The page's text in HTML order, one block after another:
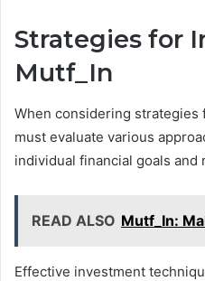
Strategies for
Mutf_In
When considering strategies
must evaluate various
individual financial goals and
READ ALSO Mutf_In:
Effective investment